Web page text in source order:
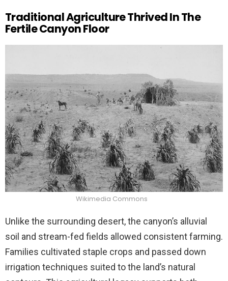
Traditional Agriculture Thrived In The
Fertile Canyon Floor
Wikimedia Commons
Unlike the surrounding desert, the canyon’s alluvial
soil and stream-fed fields allowed consistent farming.
Families cultivated staple crops and passed down
irrigation techniques suited to the land’s natural